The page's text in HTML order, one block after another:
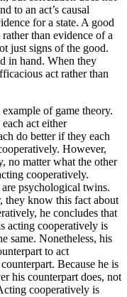
to an act’s causal
for a state. A good
than evidence of a
just signs of the good.
in hand. When they
act rather than
of game theory.
act either
do better if they each
However,
no matter what the other
cooperatively.
psychological twins.
they know this fact about
he concludes that
acting cooperatively is
same. Nonetheless, his
to act
Because he is
his counterpart does, not
cooperatively is